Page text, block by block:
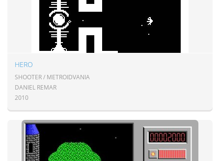
HERO
SHOOTER / METROIDVANIA
DANIEL REMAR
2010